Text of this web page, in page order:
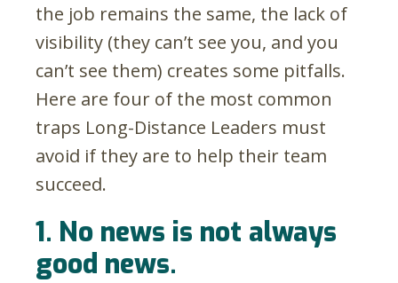
the job remains the same, the lack of
visibility (they can’t see you, and you
can’t see them) creates some pitfalls.
Here are four of the most common
traps Long-Distance Leaders must
avoid if they are to help their team
succeed.
1. No news is not always
good news.